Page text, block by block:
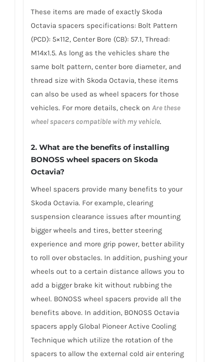
These items are made of exactly Skoda
Octavia spacers specifications: Bolt Pattern
(PCD): 5×112, Center Bore (CB): 57.1, Thread:
M14x1.5. As long as the vehicles share the
same bolt pattern, center bore diameter, and
thread size with Skoda Octavia, these items
can also be used as wheel spacers for those
vehicles. For more details, check on Are these
wheel spacers compatible with my vehicle.
2. What are the benefits of installing
BONOSS wheel spacers on Skoda
Octavia?
Wheel spacers provide many benefits to your
Skoda Octavia. For example, clearing
suspension clearance issues after mounting
bigger wheels and tires, better steering
experience and more grip power, better ability
to roll over obstacles. In addition, pushing your
wheels out to a certain distance allows you to
add a bigger brake kit without rubbing the
wheel. BONOSS wheel spacers provide all the
benefits above. In addition, BONOSS Octavia
spacers apply Global Pioneer Active Cooling
Technique which utilize the rotation of the
spacers to allow the external cold air entering